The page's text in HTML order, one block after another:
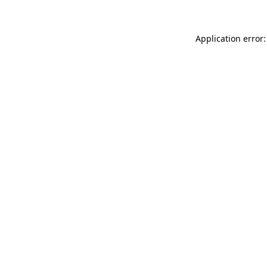
Application